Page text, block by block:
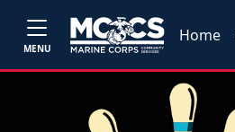
MENU
Home